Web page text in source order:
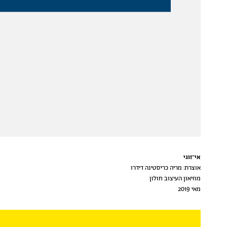
אי־זוגי
אוצרת: מריה כריסטינה דידרו
מוזיאון העיצוב חולון
מאי 2019